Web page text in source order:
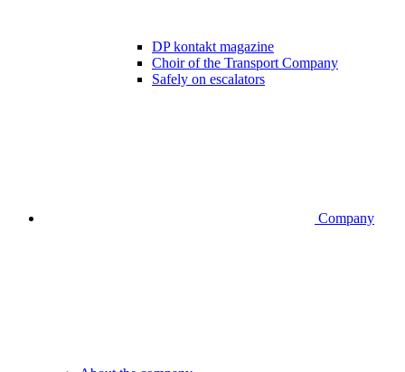
DP kontakt magazine
Choir of the Transport Company
Safely on escalators
Company